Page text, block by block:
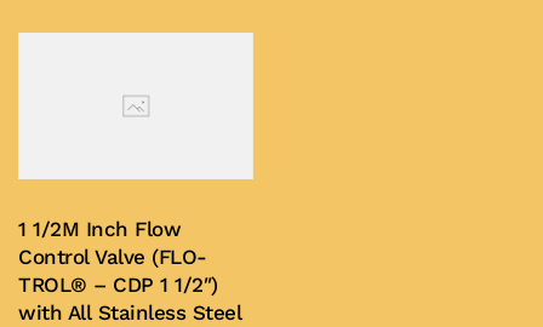
The
may
chosen
on
the
1 1/2M Inch Flow
Control Valve (FLO-
TROL® – CDP 1 1/2″)
with All Stainless Steel